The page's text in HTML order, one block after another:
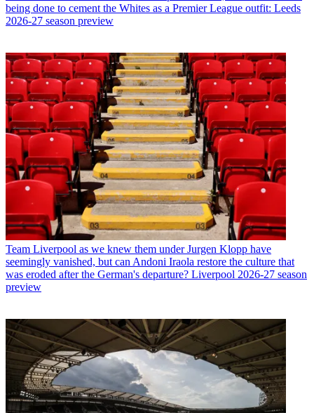
being done to cement the Whites as a Premier League outfit: Leeds
2026-27 season preview
Team Liverpool as we knew them under Jurgen Klopp have
seemingly vanished, but can Andoni Iraola restore the culture that
was eroded after the German's departure? Liverpool 2026-27 season
preview